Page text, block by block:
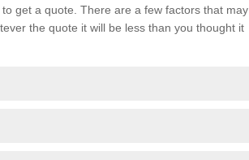
get a quote. There are a few factors that may
the quote it will be less than you thought it